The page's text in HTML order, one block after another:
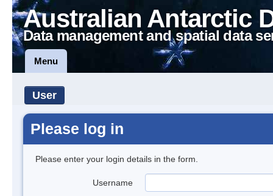
Australian Antarctic
Data management and spatial data
Menu
User
Please log in
Please enter your login details in the form.
Username